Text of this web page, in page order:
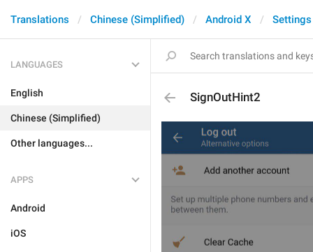
Translations Chinese (Simplified) Android X Settings
LANGUAGES
English
Chinese (Simplified)
Other languages...
APPS
Android
iOS
SignOutHint2